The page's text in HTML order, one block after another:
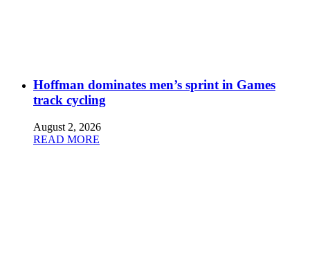
Hoffman dominates men’s sprint in Games
track cycling
August 2, 2026
READ MORE